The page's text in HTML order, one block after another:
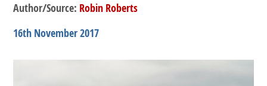
Author/Source: Robin Roberts
16th November 2017